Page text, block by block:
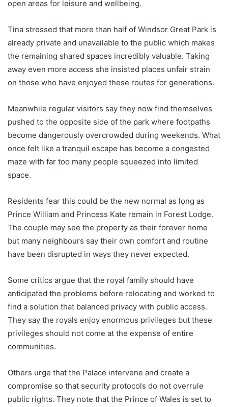
open areas for leisure and wellbeing.
Tina stressed that more than half of Windsor Great Park is
already private and unavailable to the public which makes
the remaining shared spaces incredibly valuable. Taking
away even more access she insisted places unfair strain
on those who have enjoyed these routes for generations.
Meanwhile regular visitors say they now find themselves
pushed to the opposite side of the park where footpaths
become dangerously overcrowded during weekends. What
once felt like a tranquil escape has become a congested
maze with far too many people squeezed into limited
space.
Residents fear this could be the new normal as long as
Prince William and Princess Kate remain in Forest Lodge.
The couple may see the property as their forever home
but many neighbours say their own comfort and routine
have been disrupted in ways they never expected.
Some critics argue that the royal family should have
anticipated the problems before relocating and worked to
find a solution that balanced privacy with public access.
They say the royals enjoy enormous privileges but these
privileges should not come at the expense of entire
communities.
Others urge that the Palace intervene and create a
compromise so that security protocols do not overrule
public rights. They note that the Prince of Wales is set to